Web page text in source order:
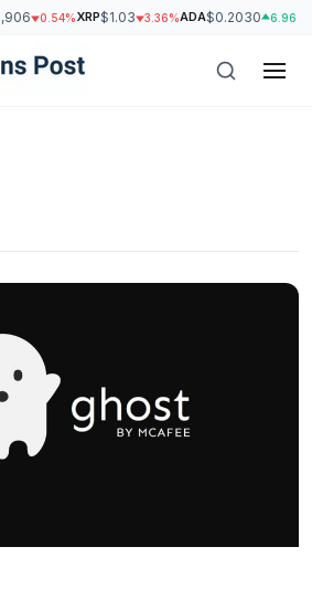
0.54%XRP$1.03 3.36%ADA$0.2030 6.96%